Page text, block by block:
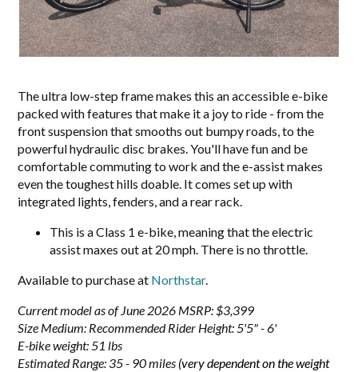
The ultra low-step frame makes this an accessible e-bike
packed with features that make it a joy to ride - from the
front suspension that smooths out bumpy roads, to the
powerful hydraulic disc brakes. You'll have fun and be
comfortable commuting to work and the e-assist makes
even the toughest hills doable. It comes set up with
integrated lights, fenders, and a rear rack.
This is a Class 1 e-bike, meaning that the electric
assist maxes out at 20 mph. There is no throttle.
Available to purchase at Northstar.
Current model as of June 2026 MSRP: $3,399
Size Medium: Recommended Rider Height: 5'5" - 6'
E-bike weight: 51 lbs
Estimated Range: 35 - 90 miles (very dependent on the weight